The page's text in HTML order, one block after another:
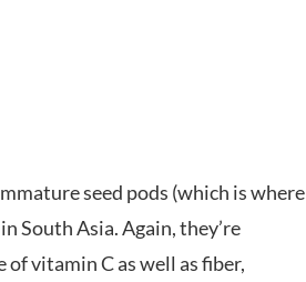
seed pods (which is where
South Asia. Again, they’re
of vitamin C as well as fiber,